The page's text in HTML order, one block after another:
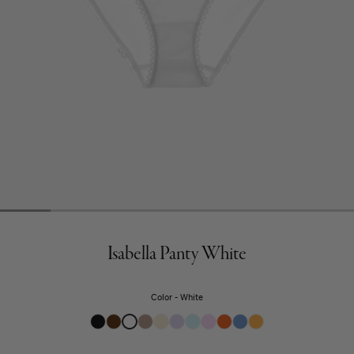
Isabella Panty White
Color
White
BlackCloveWhiteSand
Confection
Marmalade
RococoPomelo